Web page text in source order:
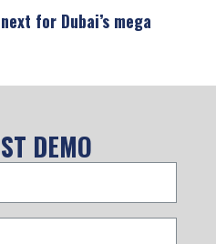
for Dubai’s mega
From…
DEMO